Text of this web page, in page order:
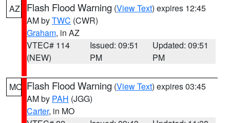
AZ Flash Flood Warning (View Text) expires 12:45
AM byTWC (CWR)
Graham, in AZ
VTEC# 114
(NEW)
Issued: 09:51
PM
Updated: 09:51
PM
MO Flash Flood Warning (View Text) expires 03:45
AM by PAH (JGG)
Carter, in MO